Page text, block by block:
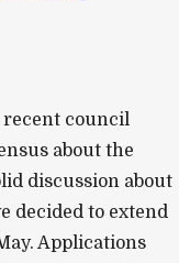
recent council
about the
discussion about
decided to extend
Applications